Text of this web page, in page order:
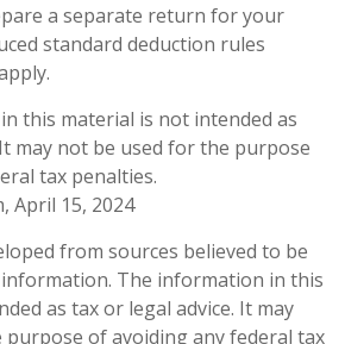
a separate return for your
standard deduction rules
this material is not intended as
may not be used for the purpose
tax penalties.
April 15, 2024
from sources believed to be
The information in this
as tax or legal advice. It may
of avoiding any federal tax